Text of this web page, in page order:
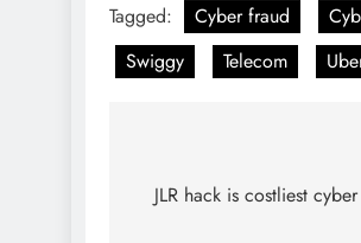
Tagged: Cyber fraud
Swiggy
Telecom
JLR hack is costliest